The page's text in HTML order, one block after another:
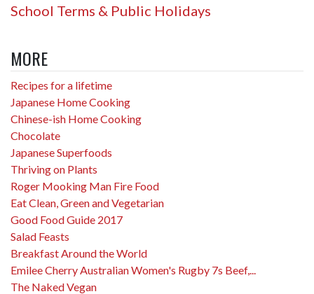
School Terms & Public Holidays
MORE
Recipes for a lifetime
Japanese Home Cooking
Chinese-ish Home Cooking
Chocolate
Japanese Superfoods
Thriving on Plants
Roger Mooking Man Fire Food
Eat Clean, Green and Vegetarian
Good Food Guide 2017
Salad Feasts
Breakfast Around the World
Emilee Cherry Australian Women's Rugby 7s Beef,...
The Naked Vegan